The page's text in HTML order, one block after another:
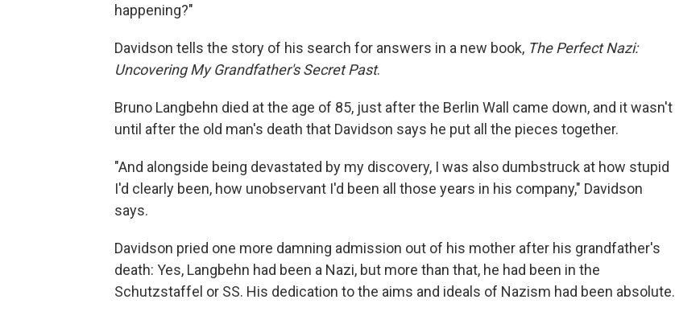
happening?"
Davidson tells the story of his search for answers in a new book, The Perfect Nazi:
Uncovering My Grandfather's Secret Past.
Bruno Langbehn died at the age of 85, just after the Berlin Wall came down, and it wasn't
until after the old man's death that Davidson says he put all the pieces together.
"And alongside being devastated by my discovery, I was also dumbstruck at how stupid
I'd clearly been, how unobservant I'd been all those years in his company," Davidson
says.
Davidson pried one more damning admission out of his mother after his grandfather's
death: Yes, Lang­behn had been a Nazi, but more than that, he had been in the
Schutzstaffel or SS. His dedication to the aims and ideals of Nazism had been absolute.